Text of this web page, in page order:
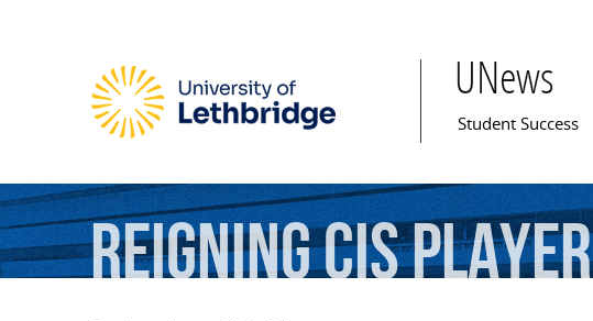
UNews
Main menu
Student Success
ReigningCISPlayer